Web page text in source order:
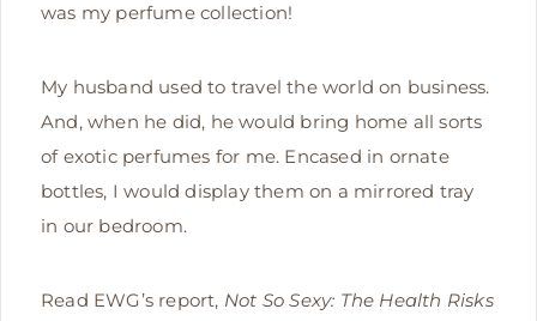
was my perfume collection!
My husband used to travel the world on business.
And, when he did, he would bring home all sorts
of exotic perfumes for me. Encased in ornate
bottles, I would display them on a mirrored tray
in our bedroom.
Read EWG’s report, Not So Sexy: The Health Risks